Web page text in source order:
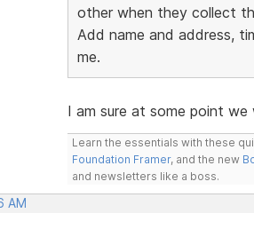
other when they collect
Add name and address,
me.
I am sure at some point
Learn the essentials with these
Foundation Framer, and the new
and newsletters like a boss.
AM